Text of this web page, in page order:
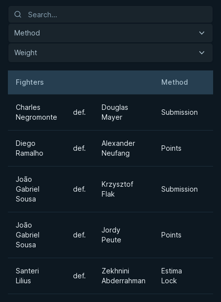
Method
Weight
Fighters Method
Charles
Negromonte
def.
Douglas
Mayer
Submission
Diego
Ramalho
def.
Alexander
Neufang
Points
João
Gabriel
Sousa
def.
Krzysztof
Flak
Submission
João
Gabriel
Sousa
def.
Jordy
Peute
Points
Santeri
Lilius
def.
Zekhnini
Abderrahman
Estima
Lock